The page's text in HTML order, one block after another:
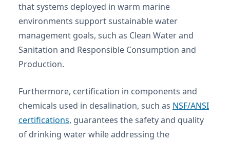
that systems deployed in warm marine
environments support sustainable water
management goals, such as Clean Water and
Sanitation and Responsible Consumption and
Production.
Furthermore, certification in components and
chemicals used in desalination, such as NSF/ANSI
certifications, guarantees the safety and quality
of drinking water while addressing the